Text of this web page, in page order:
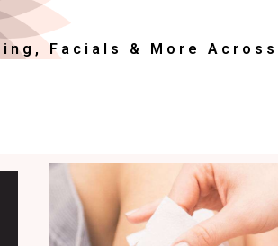
Facials & More Across